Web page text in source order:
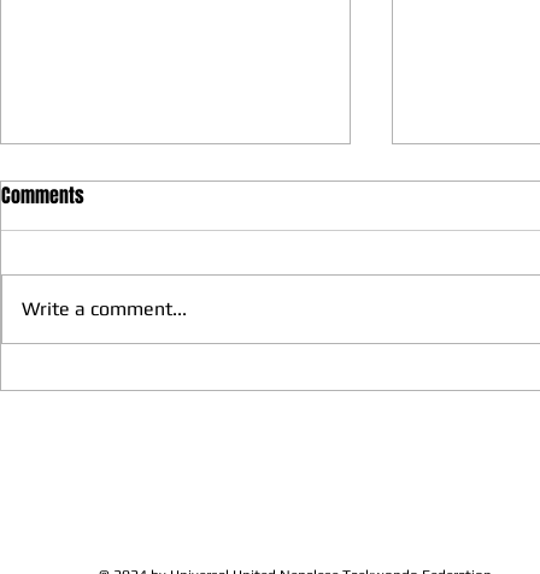
We have more Taekwondo
Thankful to
Comments
Write a comment...